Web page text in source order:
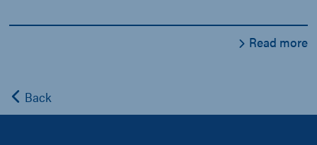
Read more
Back